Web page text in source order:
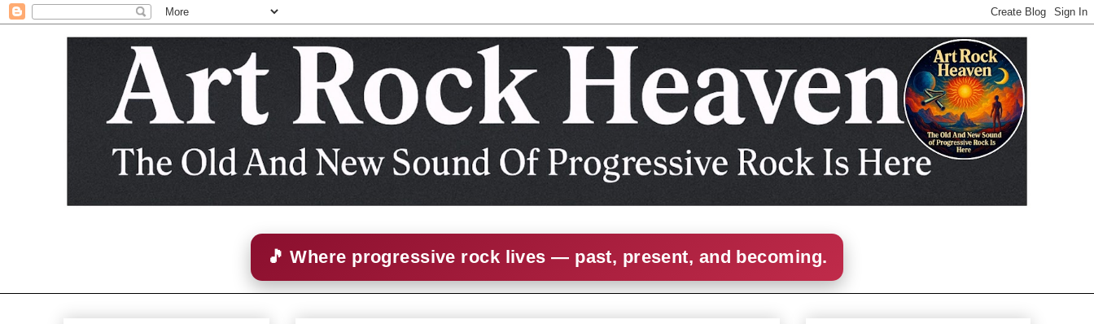
🎵 Where progressive rock lives — past, present, and becoming.